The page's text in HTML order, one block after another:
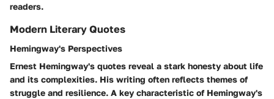
readers.
Modern Literary Quotes
Hemingway's Perspectives
Ernest Hemingway's quotes reveal a stark honesty about life
and its complexities. His writing often reflects themes of
struggle and resilience. A key characteristic of Hemingway's